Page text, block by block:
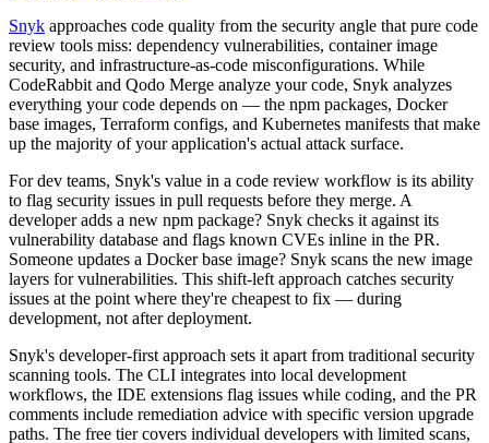
Snyk approaches code quality from the security angle that pure code
review tools miss: dependency vulnerabilities, container image
security, and infrastructure-as-code misconfigurations. While
CodeRabbit and Qodo Merge analyze your code, Snyk analyzes
everything your code depends on — the npm packages, Docker
base images, Terraform configs, and Kubernetes manifests that make
up the majority of your application's actual attack surface.
For dev teams, Snyk's value in a code review workflow is its ability
to flag security issues in pull requests before they merge. A
developer adds a new npm package? Snyk checks it against its
vulnerability database and flags known CVEs inline in the PR.
Someone updates a Docker base image? Snyk scans the new image
layers for vulnerabilities. This shift-left approach catches security
issues at the point where they're cheapest to fix — during
development, not after deployment.
Snyk's developer-first approach sets it apart from traditional security
scanning tools. The CLI integrates into local development
workflows, the IDE extensions flag issues while coding, and the PR
comments include remediation advice with specific version upgrade
paths. The free tier covers individual developers with limited scans,